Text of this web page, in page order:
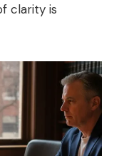
clarity is